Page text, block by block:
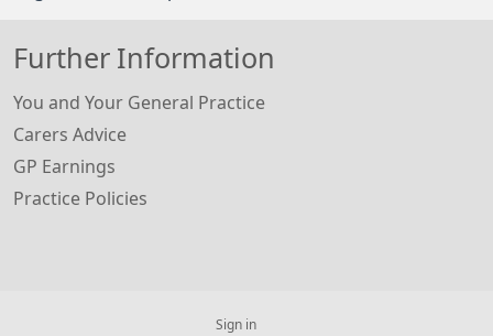
Further Information
You and Your General Practice
Carers Advice
GP Earnings
Practice Policies
Sign in